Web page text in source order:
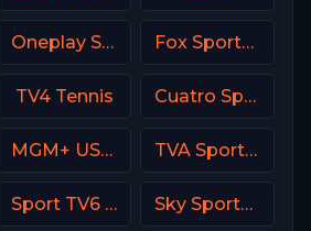
Oneplay Sport 3 CZ Fox Sports 2 MX
TV4 Tennis Cuatro Spain
MGM+ USA / Epix TVA Sports 2
Sport TV6 Portugal Sky Sports F1 UK